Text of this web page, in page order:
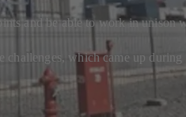
and be able to work in unison
which came up during